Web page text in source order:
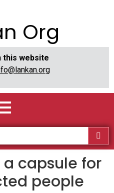
Org
this website
capsule for
people